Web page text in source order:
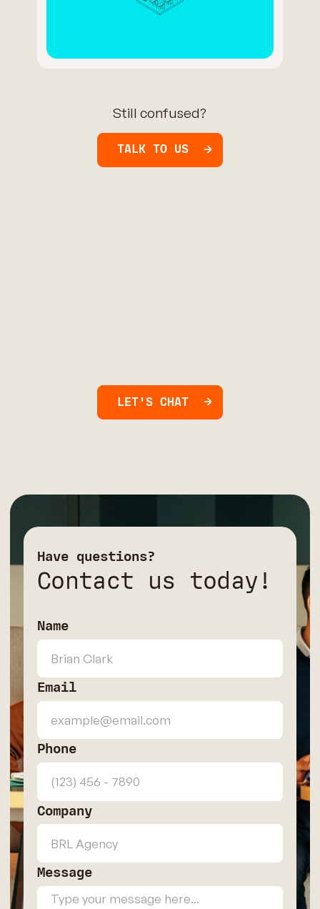
Still confused?
TALK TO US
LET'S CHAT
Have questions?
Contact us today!
Name
Email
Phone
Company
Message